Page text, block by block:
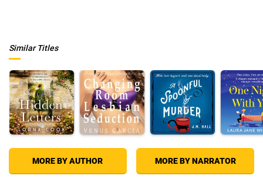
Similar Titles
MORE BY AUTHOR MORE BY NARRATOR